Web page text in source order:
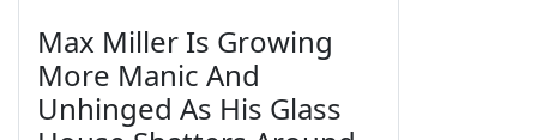
Max Miller Is Growing
More Manic And
Unhinged As His Glass